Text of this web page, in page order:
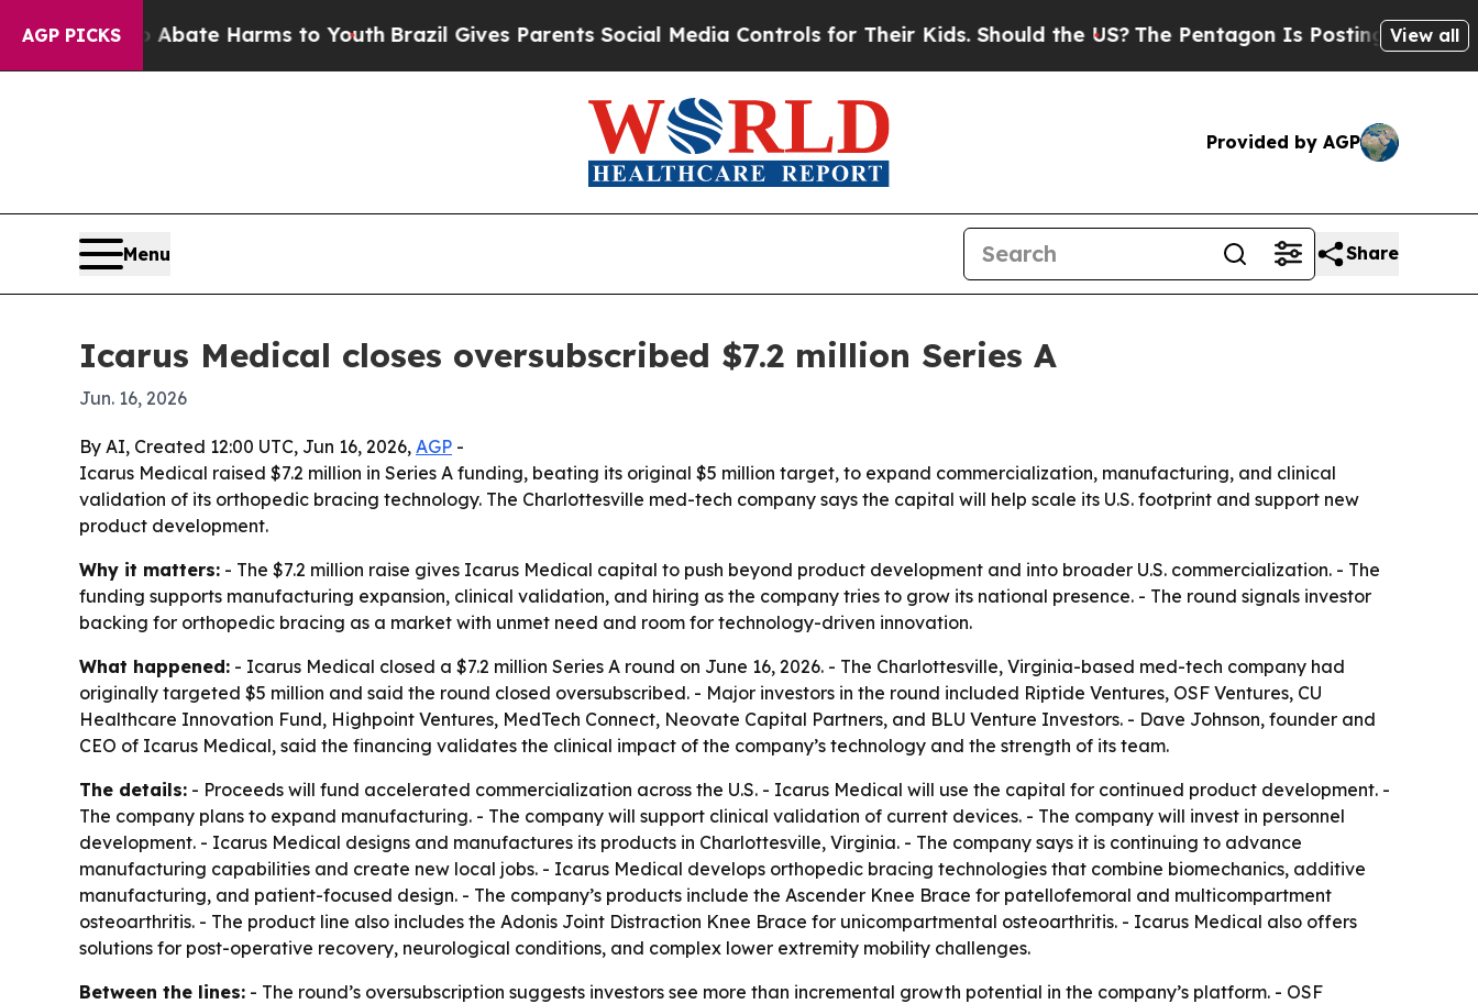
AGP PICKS
to Abate Harms to Youth Brazil Gives Parents Social Media Controls for Their Kids. Should the US?The Pentagon Is Posting CrypticView all
Provided by AGP
Menu Share
Icarus Medical closes oversubscribed $7.2 million Series A
Jun. 16, 2026
By AI, Created 12:00 UTC, Jun 16, 2026, AGP -
Icarus Medical raised $7.2 million in Series A funding, beating its original $5 million target, to expand commercialization, manufacturing, and clinical
validation of its orthopedic bracing technology. The Charlottesville med-tech company says the capital will help scale its U.S. footprint and support new
product development.
Why it matters: - The $7.2 million raise gives Icarus Medical capital to push beyond product development and into broader U.S. commercialization. - The
funding supports manufacturing expansion, clinical validation, and hiring as the company tries to grow its national presence. - The round signals investor
backing for orthopedic bracing as a market with unmet need and room for technology-driven innovation.
What happened: - Icarus Medical closed a $7.2 million Series A round on June 16, 2026. - The Charlottesville, Virginia-based med-tech company had
originally targeted $5 million and said the round closed oversubscribed. - Major investors in the round included Riptide Ventures, OSF Ventures, CU
Healthcare Innovation Fund, Highpoint Ventures, MedTech Connect, Neovate Capital Partners, and BLU Venture Investors. - Dave Johnson, founder and
CEO of Icarus Medical, said the financing validates the clinical impact of the company’s technology and the strength of its team.
The details: - Proceeds will fund accelerated commercialization across the U.S. - Icarus Medical will use the capital for continued product development. -
The company plans to expand manufacturing. - The company will support clinical validation of current devices. - The company will invest in personnel
development. - Icarus Medical designs and manufactures its products in Charlottesville, Virginia. - The company says it is continuing to advance
manufacturing capabilities and create new local jobs. - Icarus Medical develops orthopedic bracing technologies that combine biomechanics, additive
manufacturing, and patient-focused design. - The company’s products include the Ascender Knee Brace for patellofemoral and multicompartment
osteoarthritis. - The product line also includes the Adonis Joint Distraction Knee Brace for unicompartmental osteoarthritis. - Icarus Medical also offers
solutions for post-operative recovery, neurological conditions, and complex lower extremity mobility challenges.
Between the lines: - The round’s oversubscription suggests investors see more than incremental growth potential in the company’s platform. - OSF